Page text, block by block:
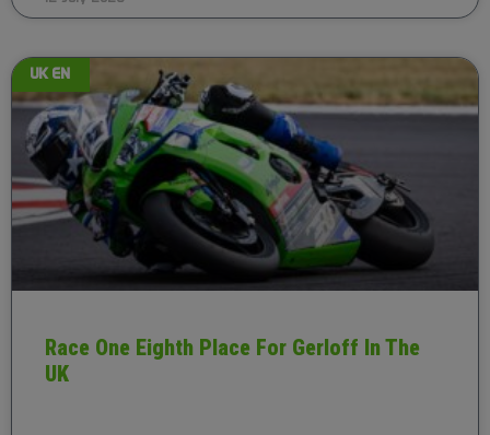
UK EN
Race One Eighth Place For Gerloff In The
UK